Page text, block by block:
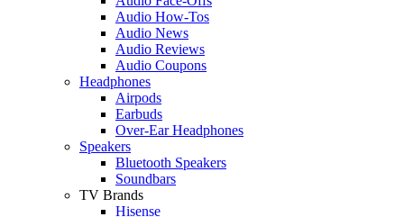
Audio How-Tos
Audio News
Audio Reviews
Audio Coupons
Headphones
Airpods
Earbuds
Over-Ear Headphones
Speakers
Bluetooth Speakers
Soundbars
TV Brands
Hisense